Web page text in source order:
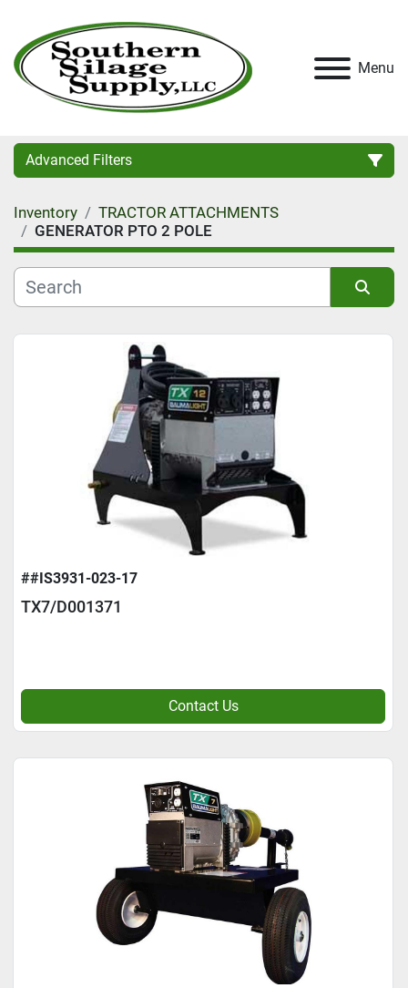
Menu
Advanced Filters
Category
Condition
Inventory
TRACTOR ATTACHMENTS
GENERATOR PTO 2 POLE
##IS3931-023-17
TX7/D001371
Contact Us